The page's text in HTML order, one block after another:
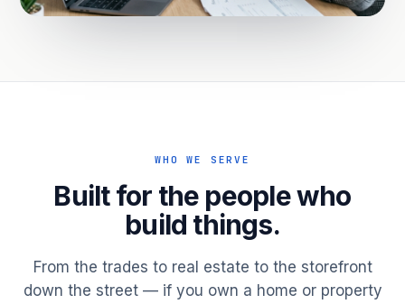
WHO WE SERVE
Built for the people who
build things.
From the trades to real estate to the storefront
down the street — if you own a home or property